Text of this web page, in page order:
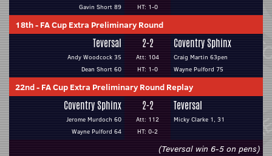
Gavin Short 89
HT: 1-0
18th- FA Cup Extra Preliminary Round
Teversal
Andy Woodcock 35
Dean Short 60
2-2
Att: 104
HT: 1-0
Coventry Sphinx
Craig Martin 63pen
Wayne Pulford 75
22nd- FA Cup Extra Preliminary Round Replay
Coventry Sphinx
Jerome Murdoch 60
Wayne Pulford 64
2-2
Att: 112
HT: 0-2
Teversal
Micky Clarke 1, 31
(Teversal win 6-5 on pens)